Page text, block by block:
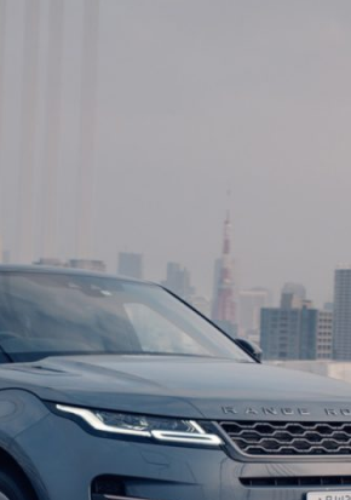
Jin Ito is a cinematographer (Director of
on various projects such as advertising
undertaking shoots throughout Japan
Malaysia, Philippines, and Austria)